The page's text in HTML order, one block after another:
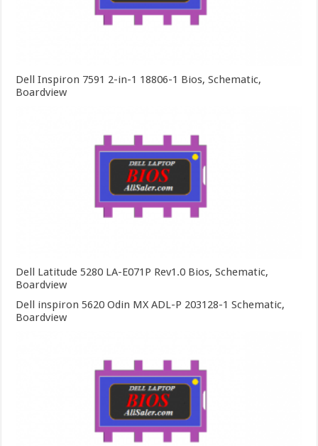
Dell Inspiron 7591 2-in-1 18806-1 Bios, Schematic,
Boardview
Dell Latitude 5280 LA-E071P Rev1.0 Bios, Schematic,
Boardview
Dell inspiron 5620 Odin MX ADL-P 203128-1 Schematic,
Boardview